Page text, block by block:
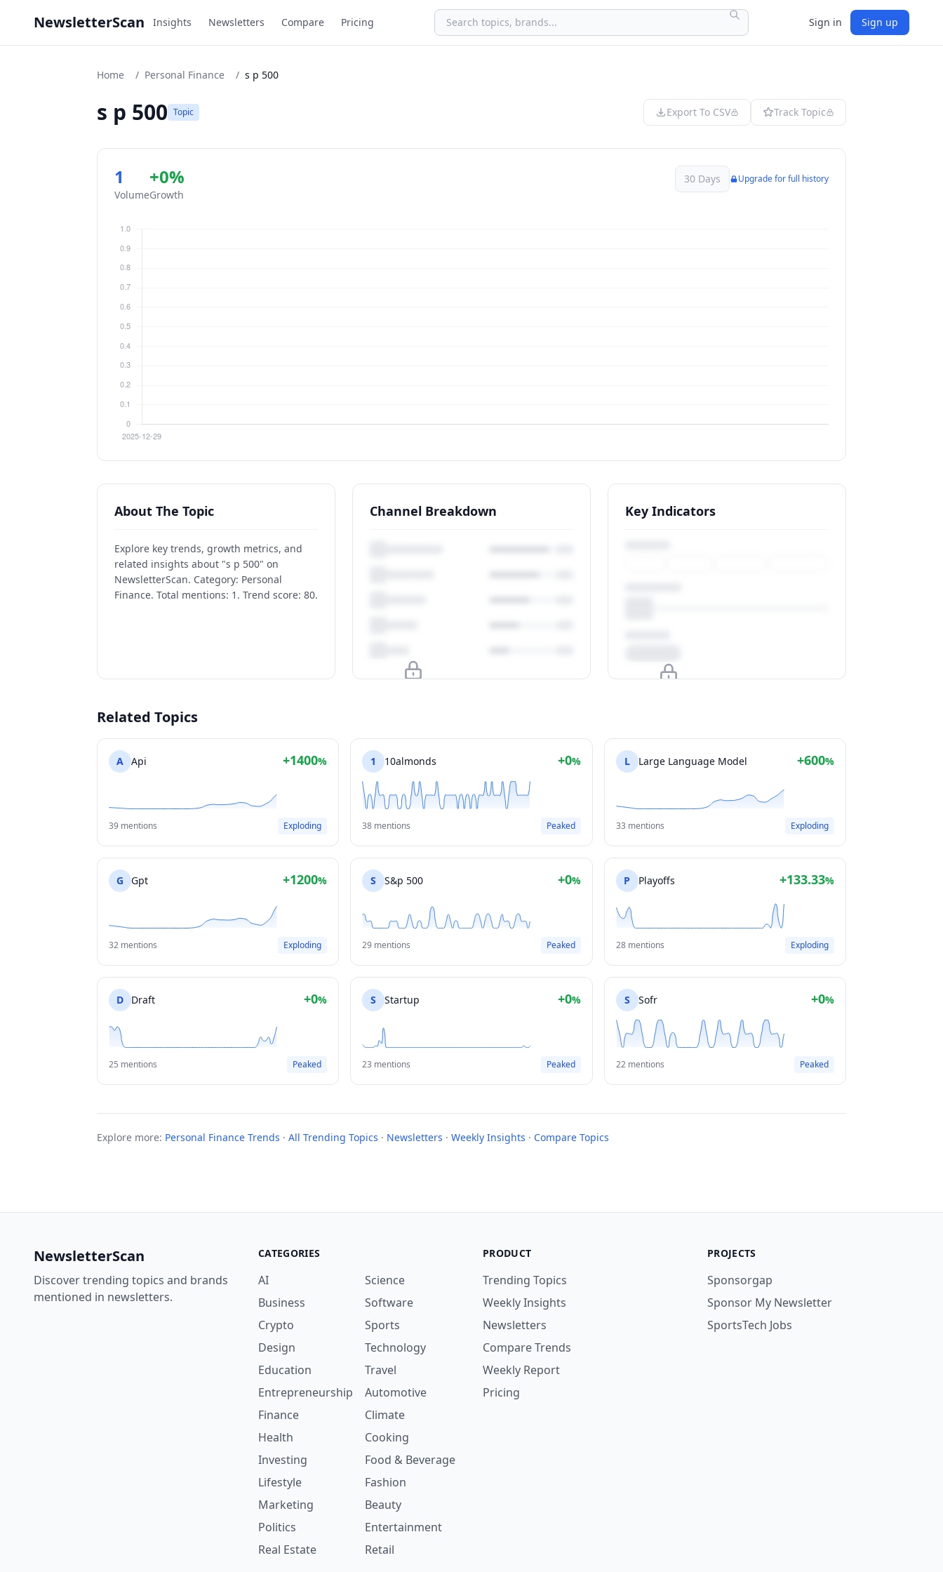
NewsletterScan Insights Newsletters Compare Pricing Sign in Sign up
Home / Personal Finance / s p 500
s p 500 Topic Export To CSV Track Topic
1
Volume
+0%
Growth
30 Days Upgrade for full history
About The Topic
Explore key trends, growth metrics, and
related insights about "s p 500" on
NewsletterScan. Category: Personal
Finance. Total mentions: 1. Trend score: 80.
Channel Breakdown Key Indicators
Related Topics
A Api +1400%
39 mentions Exploding
1 10almonds +0%
38 mentions Peaked
L Large Language Model +600%
33 mentions Exploding
G Gpt +1200%
32 mentions Exploding
S S&p 500 +0%
29 mentions Peaked
P Playoffs +133.33%
28 mentions Exploding
D Draft +0%
25 mentions Peaked
S Startup +0%
23 mentions Peaked
S Sofr +0%
22 mentions Peaked
Explore more: Personal Finance Trends · All Trending Topics · Newsletters · Weekly Insights · Compare Topics
NewsletterScan
Discover trending topics and brands
mentioned in newsletters.
CATEGORIES
AI
Business
Crypto
Design
Education
Entrepreneurship
Finance
Health
Investing
Lifestyle
Marketing
Politics
Real Estate
Science
Software
Sports
Technology
Travel
Automotive
Climate
Cooking
Food & Beverage
Fashion
Beauty
Entertainment
Retail
PRODUCT
Trending Topics
Weekly Insights
Newsletters
Compare Trends
Weekly Report
Pricing
PROJECTS
Sponsorgap
Sponsor My Newsletter
SportsTech Jobs